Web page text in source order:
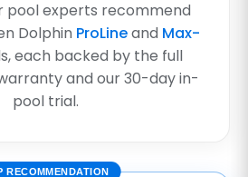
pool experts recommend
Dolphin ProLineand Max-
each backed by the full
and our 30-day in-
pool trial.
RECOMMENDATION